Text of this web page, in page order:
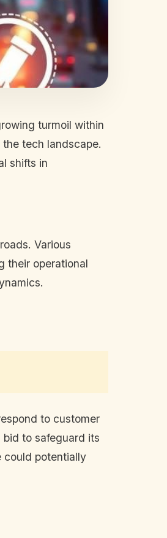
turmoil within
tech landscape.
shifts in
Various
their operational
to customer
to safeguard its
could potentially